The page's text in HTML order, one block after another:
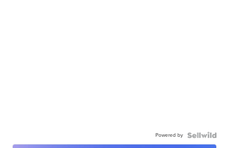
Powered by